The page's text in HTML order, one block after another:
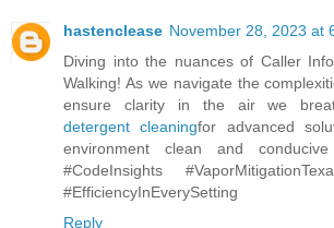
hastenclease November 28, 2023 at
Diving into the nuances of Caller
Walking! As we navigate the
ensure clarity in the air we
detergent cleaningfor advanced
environment clean and
#CodeInsights
#EfficiencyInEverySetting
Reply